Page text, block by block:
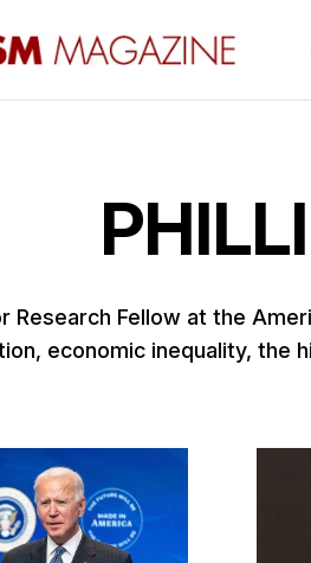
Research Fellow at the
economic inequality, the